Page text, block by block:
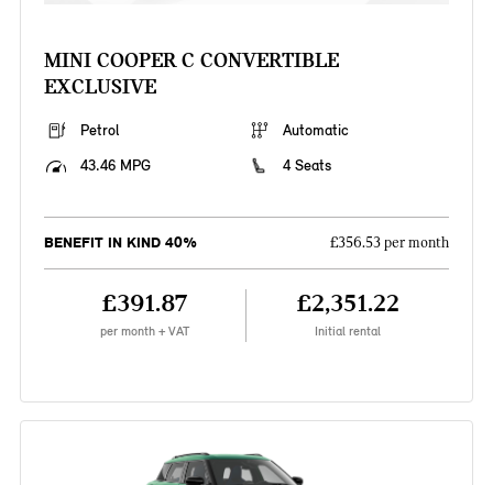
MINI COOPER C CONVERTIBLE
EXCLUSIVE
Petrol
Automatic
43.46 MPG
4 Seats
BENEFIT IN KIND 40% £356.53 per month
£391.87
per month + VAT
£2,351.22
Initial rental